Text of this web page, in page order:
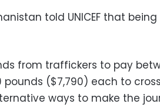
told UNICEF that
from traffickers to pay
pounds ($7,790) each to
ways to make the